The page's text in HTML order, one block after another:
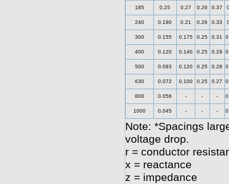
185 0.25 0.27 0.26 0.37
240 0.190 0.21 0.26 0.33
300 0.155 0.175 0.25 0.31
400 0.120 0.140 0.25 0.29
500 0.093 0.120 0.25 0.28
630 0.072 0.100 0.25 0.27
800 0.056 - - -
1000 0.045 - - -
Note: *Spacings
voltage drop.
r = conductor
x = reactance
z = impedance